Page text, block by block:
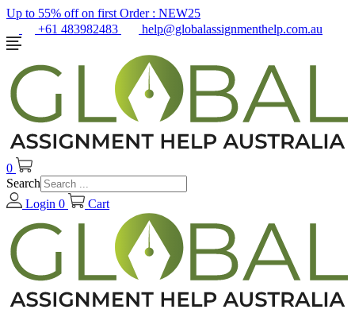
Up to 55% off on first Order : NEW25
+61 483982483
help@globalassignmenthelp.com.au
0
Search
Login 0 Cart